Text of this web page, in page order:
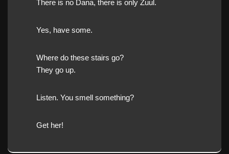
There is no Dana, there is only Zuul.
Yes, have some.
Where do these stairs go?
They go up.
Listen. You smell something?
Get her!